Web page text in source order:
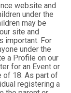
website and
under the
may be
site and
important. For
under the
a Profile on our
for an Event or
of 18. As part of
registering a